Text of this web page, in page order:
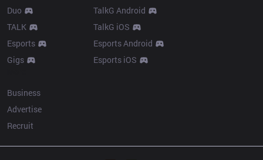
Duo
TALK
Esports
Gigs
TalkG Android
TalkG iOS
Esports Android
Esports iOS
Business
Advertise
Recruit